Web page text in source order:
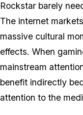
Rockstar barely
The internet markets
massive cultural
effects. When
mainstream
benefit indirectly
attention to the